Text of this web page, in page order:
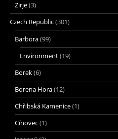
Zirje(3)
Czech Republic(301)
Barbora(99)
Environment(19)
Borek(6)
Borena Hora(12)
Chřibská Kamenice(1)
Cínovec(1)